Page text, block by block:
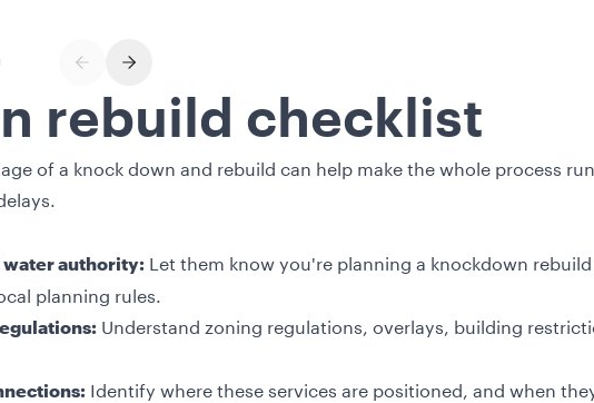
PREVIOUS SLIDE
NEXT SLIDE
rebuild checklist
of a knock down and rebuild can help make the whole process
water authority: Let them know you're planning a knockdown
planning rules.
Understand zoning regulations, overlays, building
Identify where these services are positioned, and when